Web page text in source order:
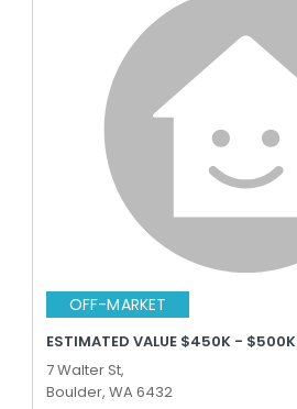
OFF-MARKET
ESTIMATED VALUE $450K - $500K
7 Walter St,
Boulder, WA 6432